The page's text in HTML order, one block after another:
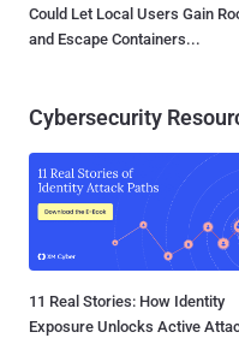
Could Let Local Users Gain
and Escape Containers...
Cybersecurity
11 Real Stories: How Identity
Exposure Unlocks Active